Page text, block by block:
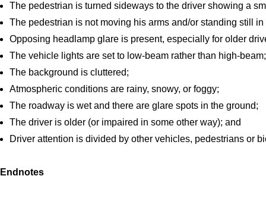
The pedestrian is turned sideways to the driver showing a
The pedestrian is not moving his arms and/or standing still in
Opposing headlamp glare is present, especially for older
The vehicle lights are set to low-beam rather than high-beam;
The background is cluttered;
Atmospheric conditions are rainy, snowy, or foggy;
The roadway is wet and there are glare spots in the ground;
The driver is older (or impaired in some other way); and
Driver attention is divided by other vehicles, pedestrians or
Endnotes